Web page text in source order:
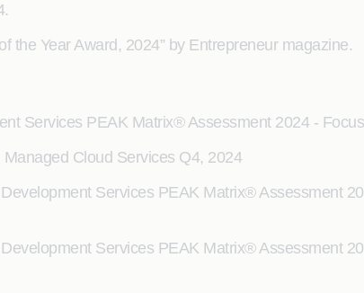
the Year Award, 2024” by Entrepreneur magazine.
Services PEAK Matrix® Assessment 2024 -
Cloud Services Q4, 2024
Services PEAK Matrix® Assessment
Services PEAK Matrix® Assessment